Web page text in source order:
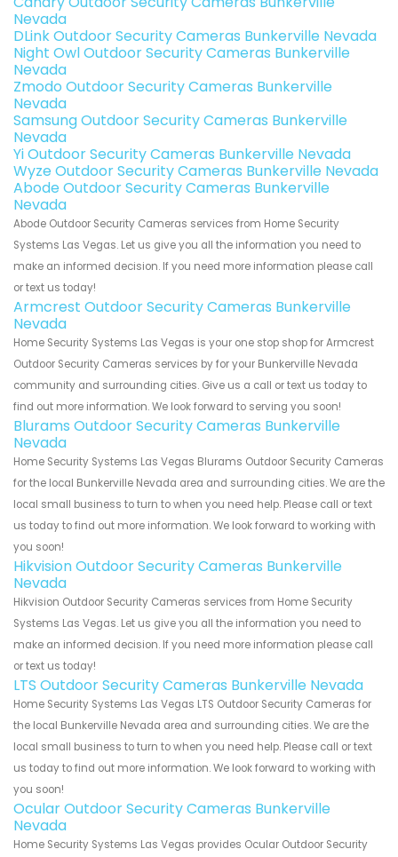
Nevada
DLink Outdoor Security Cameras Bunkerville Nevada
Night Owl Outdoor Security Cameras Bunkerville
Nevada
Zmodo Outdoor Security Cameras Bunkerville
Nevada
Samsung Outdoor Security Cameras Bunkerville
Nevada
Yi Outdoor Security Cameras Bunkerville Nevada
Wyze Outdoor Security Cameras Bunkerville Nevada
Abode Outdoor Security Cameras Bunkerville
Nevada
Abode Outdoor Security Cameras services from Home Security
Systems Las Vegas. Let us give you all the information you need to
make an informed decision. If you need more information please call
or text us today!
Armcrest Outdoor Security Cameras Bunkerville
Nevada
Home Security Systems Las Vegas is your one stop shop for Armcrest
Outdoor Security Cameras services by for your Bunkerville Nevada
community and surrounding cities. Give us a call or text us today to
find out more information. We look forward to serving you soon!
Blurams Outdoor Security Cameras Bunkerville
Nevada
Home Security Systems Las Vegas Blurams Outdoor Security Cameras
for the local Bunkerville Nevada area and surrounding cities. We are the
local small business to turn to when you need help. Please call or text
us today to find out more information. We look forward to working with
you soon!
Hikvision Outdoor Security Cameras Bunkerville
Nevada
Hikvision Outdoor Security Cameras services from Home Security
Systems Las Vegas. Let us give you all the information you need to
make an informed decision. If you need more information please call
or text us today!
LTS Outdoor Security Cameras Bunkerville Nevada
Home Security Systems Las Vegas LTS Outdoor Security Cameras for
the local Bunkerville Nevada area and surrounding cities. We are the
local small business to turn to when you need help. Please call or text
us today to find out more information. We look forward to working with
you soon!
Ocular Outdoor Security Cameras Bunkerville
Nevada
Home Security Systems Las Vegas provides Ocular Outdoor Security